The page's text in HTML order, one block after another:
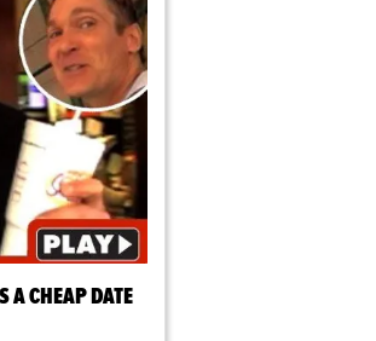
CHEAP DATE